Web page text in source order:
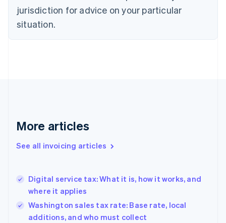
jurisdiction for advice on your particular
situation.
More articles
See all invoicing articles
Digital service tax: What it is, how it works, and
where it applies
Washington sales tax rate: Base rate, local
additions, and who must collect
English
English
Denmark
Germany
DeutschEnglish
Gibraltar
Hong Kong SAR, China
English 简体中文
Hungary
English